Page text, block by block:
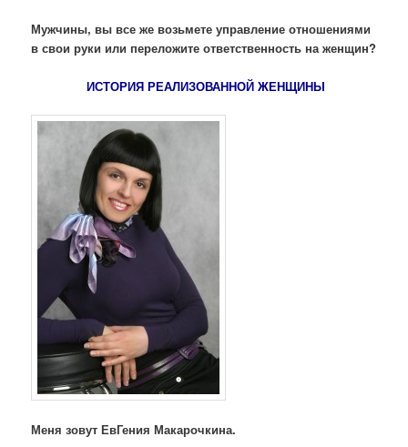
Мужчины, вы все же возьмете управление отношениями
в свои руки или переложите ответственность на женщин?
ИСТОРИЯ РЕАЛИЗОВАННОЙ ЖЕНЩИНЫ
Меня зовут ЕвГения Макарочкина.